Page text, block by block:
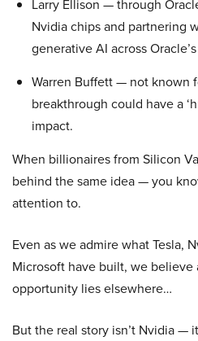
Larry Ellison — through
Nvidia chips and partnering
generative AI across
Warren Buffett — not known
breakthrough could have a
impact.
When billionaires from Silicon
behind the same idea — you
attention to.
Even as we admire what Tesla,
Microsoft have built, we believe
opportunity lies elsewhere…
But the real story isn’t Nvidia —